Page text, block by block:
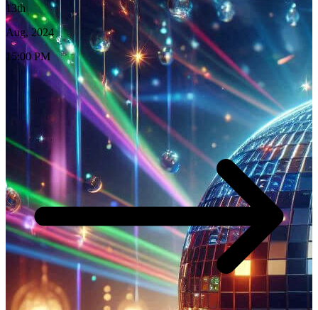
13th
Aug, 2024
15:00 PM